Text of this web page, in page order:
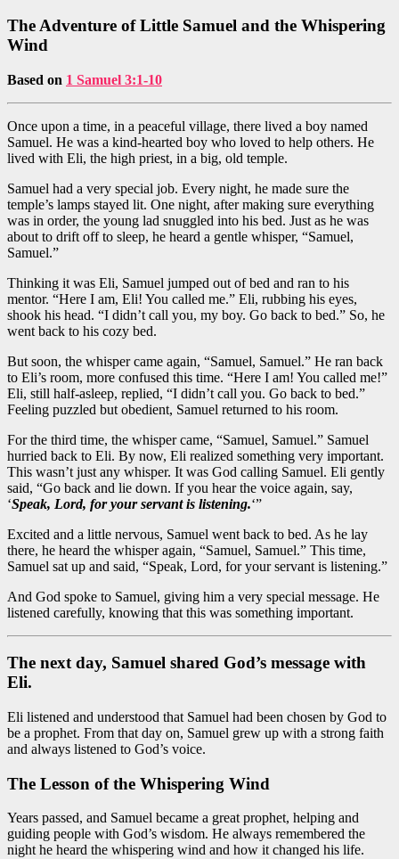
The Adventure of Little Samuel and the Whispering
Wind
Based on 1 Samuel 3:1-10
Once upon a time, in a peaceful village, there lived a boy named
Samuel. He was a kind-hearted boy who loved to help others. He
lived with Eli, the high priest, in a big, old temple.
Samuel had a very special job. Every night, he made sure the
temple’s lamps stayed lit. One night, after making sure everything
was in order, the young lad snuggled into his bed. Just as he was
about to drift off to sleep, he heard a gentle whisper, “Samuel,
Samuel.”
Thinking it was Eli, Samuel jumped out of bed and ran to his
mentor. “Here I am, Eli! You called me.” Eli, rubbing his eyes,
shook his head. “I didn’t call you, my boy. Go back to bed.” So, he
went back to his cozy bed.
But soon, the whisper came again, “Samuel, Samuel.” He ran back
to Eli’s room, more confused this time. “Here I am! You called me!”
Eli, still half-asleep, replied, “I didn’t call you. Go back to bed.”
Feeling puzzled but obedient, Samuel returned to his room.
For the third time, the whisper came, “Samuel, Samuel.” Samuel
hurried back to Eli. By now, Eli realized something very important.
This wasn’t just any whisper. It was God calling Samuel. Eli gently
said, “Go back and lie down. If you hear the voice again, say,
‘Speak, Lord, for your servant is listening.‘”
Excited and a little nervous, Samuel went back to bed. As he lay
there, he heard the whisper again, “Samuel, Samuel.” This time,
Samuel sat up and said, “Speak, Lord, for your servant is listening.”
And God spoke to Samuel, giving him a very special message. He
listened carefully, knowing that this was something important.
The next day, Samuel shared God’s message with
Eli.
Eli listened and understood that Samuel had been chosen by God to
be a prophet. From that day on, Samuel grew up with a strong faith
and always listened to God’s voice.
The Lesson of the Whispering Wind
Years passed, and Samuel became a great prophet, helping and
guiding people with God’s wisdom. He always remembered the
night he heard the whispering wind and how it changed his life.